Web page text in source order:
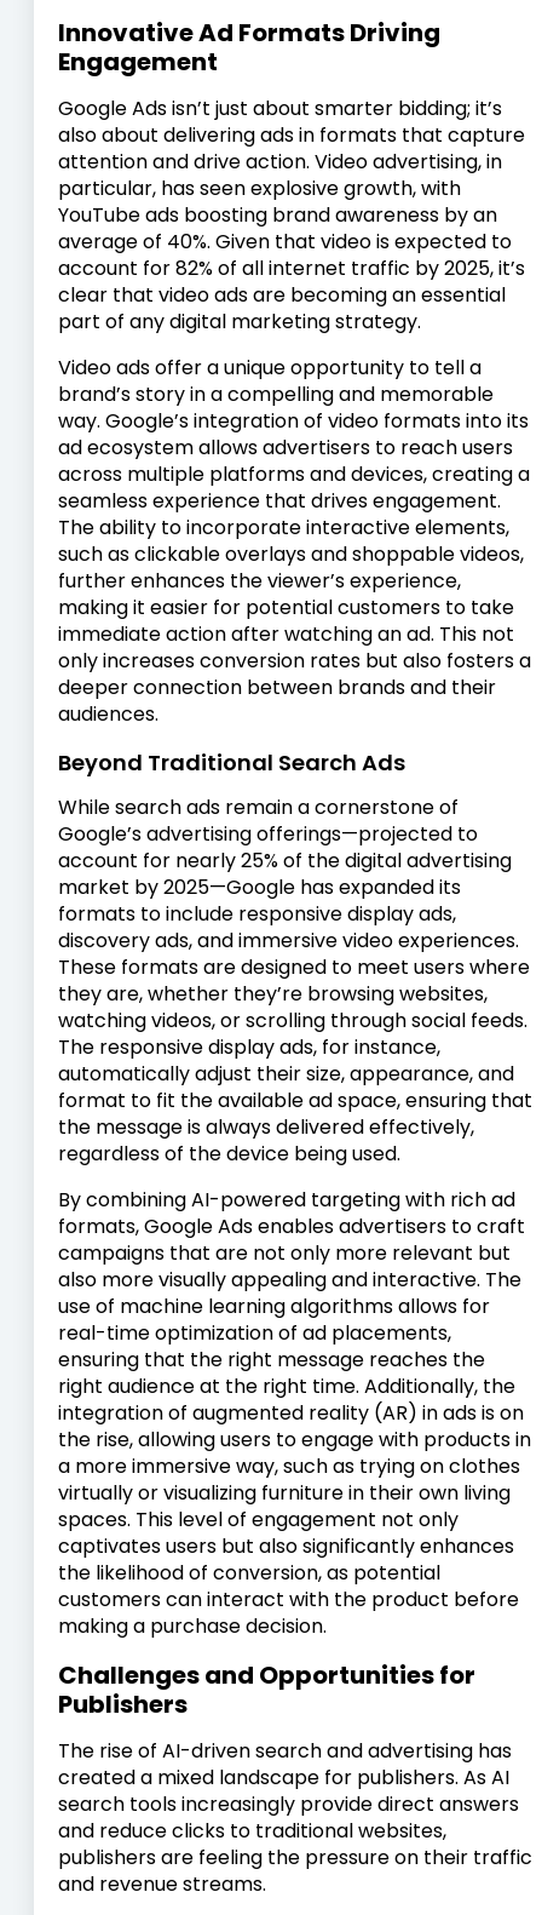
Innovative Ad Formats Driving
Engagement
Google Ads isn’t just about smarter bidding; it’s
also about delivering ads in formats that capture
attention and drive action. Video advertising, in
particular, has seen explosive growth, with
YouTube ads boosting brand awareness by an
average of 40%. Given that video is expected to
account for 82% of all internet traffic by 2025, it’s
clear that video ads are becoming an essential
part of any digital marketing strategy.
Video ads offer a unique opportunity to tell a
brand’s story in a compelling and memorable
way. Google’s integration of video formats into its
ad ecosystem allows advertisers to reach users
across multiple platforms and devices, creating a
seamless experience that drives engagement.
The ability to incorporate interactive elements,
such as clickable overlays and shoppable videos,
further enhances the viewer’s experience,
making it easier for potential customers to take
immediate action after watching an ad. This not
only increases conversion rates but also fosters a
deeper connection between brands and their
audiences.
Beyond Traditional Search Ads
While search ads remain a cornerstone of
Google’s advertising offerings—projected to
account for nearly 25% of the digital advertising
market by 2025—Google has expanded its
formats to include responsive display ads,
discovery ads, and immersive video experiences.
These formats are designed to meet users where
they are, whether they’re browsing websites,
watching videos, or scrolling through social feeds.
The responsive display ads, for instance,
automatically adjust their size, appearance, and
format to fit the available ad space, ensuring that
the message is always delivered effectively,
regardless of the device being used.
By combining AI-powered targeting with rich ad
formats, Google Ads enables advertisers to craft
campaigns that are not only more relevant but
also more visually appealing and interactive. The
use of machine learning algorithms allows for
real-time optimization of ad placements,
ensuring that the right message reaches the
right audience at the right time. Additionally, the
integration of augmented reality (AR) in ads is on
the rise, allowing users to engage with products in
a more immersive way, such as trying on clothes
virtually or visualizing furniture in their own living
spaces. This level of engagement not only
captivates users but also significantly enhances
the likelihood of conversion, as potential
customers can interact with the product before
making a purchase decision.
Challenges and Opportunities for
Publishers
The rise of AI-driven search and advertising has
created a mixed landscape for publishers. As AI
search tools increasingly provide direct answers
and reduce clicks to traditional websites,
publishers are feeling the pressure on their traffic
and revenue streams.